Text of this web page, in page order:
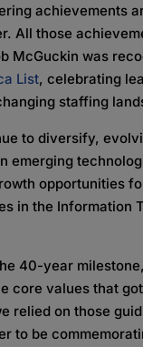
achievements
All those
McGuckin was
List, celebrating
staffing
to diversify,
emerging
opportunities
in the Information
40-year
core values that
relied on those
to be